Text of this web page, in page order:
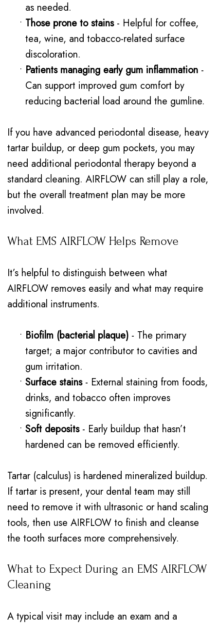
as needed.
• Those prone to stains- Helpful for coffee,
tea, wine, and tobacco-related surface
discoloration.
• Patients managing early gum inflammation -
Can support improved gum comfort by
reducing bacterial load around the gumline.
If you have advanced periodontal disease, heavy
tartar buildup, or deep gum pockets, you may
need additional periodontal therapy beyond a
standard cleaning. AIRFLOW can still play a role,
but the overall treatment plan may be more
involved.
What EMS AIRFLOW Helps Remove
It’s helpful to distinguish between what
AIRFLOW removes easily and what may require
additional instruments.
• Biofilm (bacterial plaque) - The primary
target; a major contributor to cavities and
gum irritation.
• Surface stains- External staining from foods,
drinks, and tobacco often improves
significantly.
• Soft deposits- Early buildup that hasn’t
hardened can be removed efficiently.
Tartar (calculus) is hardened mineralized buildup.
If tartar is present, your dental team may still
need to remove it with ultrasonic or hand scaling
tools, then use AIRFLOW to finish and cleanse
the tooth surfaces more comprehensively.
What to Expect During an EMS AIRFLOW
Cleaning
A typical visit may include an exam and a